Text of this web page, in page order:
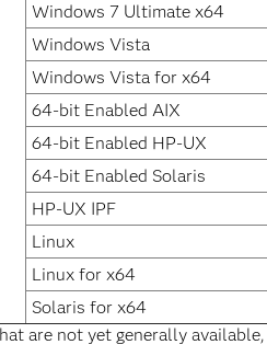
Windows 7 Ultimate x64
Windows Vista
Windows Vista for x64
64-bit Enabled AIX
64-bit Enabled HP-UX
64-bit Enabled Solaris
HP-UX IPF
Linux
Linux for x64
Solaris for x64
are not yet generally